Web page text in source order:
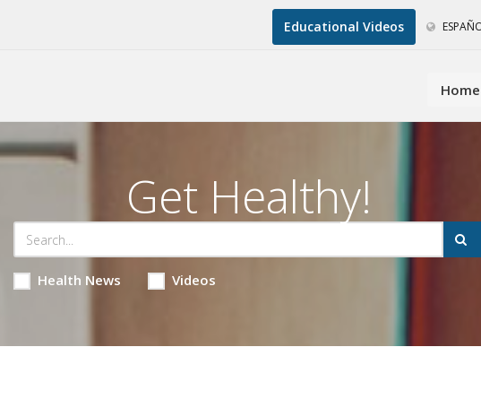
Educational Videos
Home
Get Healthy!
Health News Videos